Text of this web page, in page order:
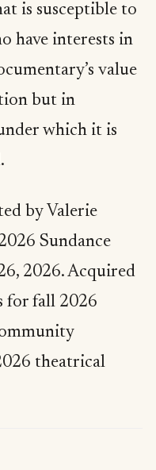
is susceptible to
have interests in
value
but in
which it is
by Valerie
Sundance
2026. Acquired
for fall 2026
theatrical